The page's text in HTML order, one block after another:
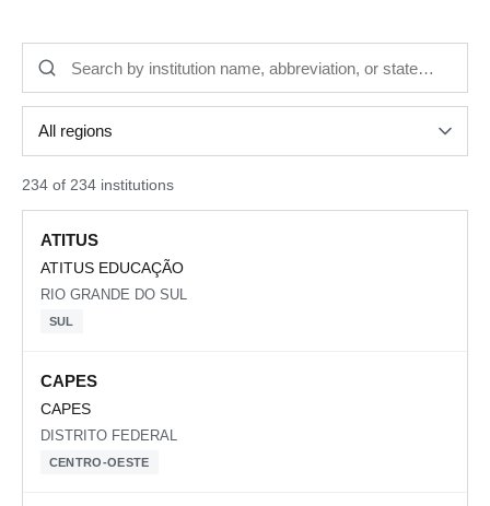
234 of 234 institutions
ATITUS
ATITUS EDUCAÇÃO
RIO GRANDE DO SUL
SUL
CAPES
CAPES
DISTRITO FEDERAL
CENTRO-OESTE